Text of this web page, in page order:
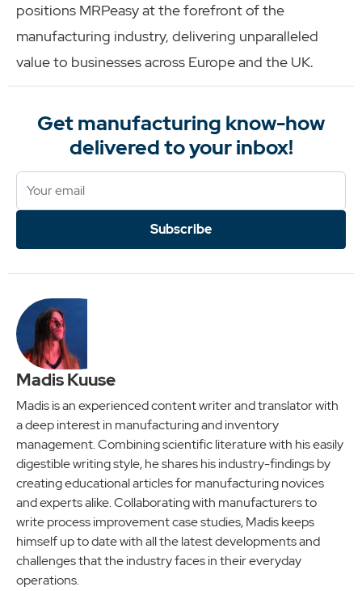
positions MRPeasy at the forefront of the
manufacturing industry, delivering unparalleled
value to businesses across Europe and the UK.
Get manufacturing know-how
delivered to your inbox!
Subscribe
Madis Kuuse
Madis is an experienced content writer and translator with
a deep interest in manufacturing and inventory
management. Combining scientific literature with his easily
digestible writing style, he shares his industry-findings by
creating educational articles for manufacturing novices
and experts alike. Collaborating with manufacturers to
write process improvement case studies, Madis keeps
himself up to date with all the latest developments and
challenges that the industry faces in their everyday
operations.